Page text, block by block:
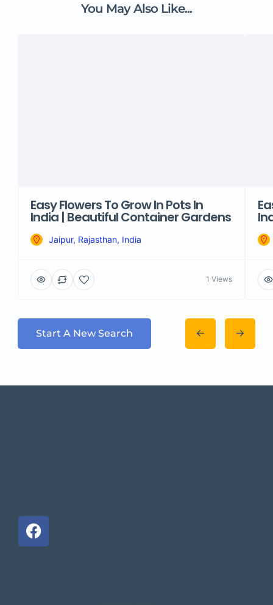
You May Also Like...
Easy Flowers To Grow In Pots In
India | Beautiful Container Gardens
Jaipur, Rajasthan, India
1 Views
Start A New Search